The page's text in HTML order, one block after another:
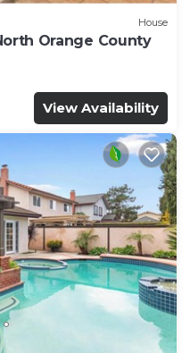
House
Orange County
View Availability